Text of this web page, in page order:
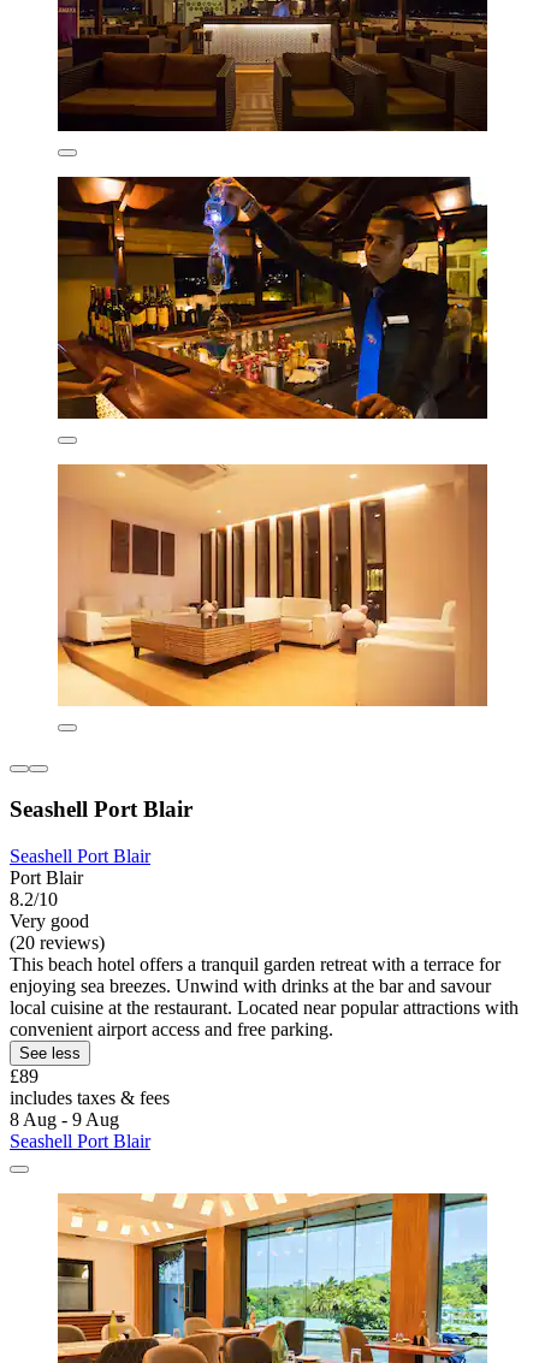
Seashell Port Blair
Seashell Port Blair
Port Blair
8.2/10
Very good
(20 reviews)
This beach hotel offers a tranquil garden retreat with a terrace for
enjoying sea breezes. Unwind with drinks at the bar and savour
local cuisine at the restaurant. Located near popular attractions with
convenient airport access and free parking.
See less
£89
includes taxes & fees
8 Aug - 9 Aug
Seashell Port Blair